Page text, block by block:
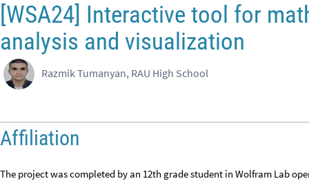
[WSA24] Interactive tool for
analysis and visualization
Razmik Tumanyan, RAU High School
Affiliation
The project was completed by an 12th grade student in Wolfram Lab